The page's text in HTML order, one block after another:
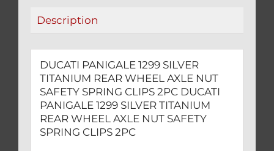
SPRING
2PC
quantity
Description
DUCATI PANIGALE 1299 SILVER
TITANIUM REAR WHEEL AXLE NUT
SAFETY SPRING CLIPS 2PC DUCATI
PANIGALE 1299 SILVER TITANIUM
REAR WHEEL AXLE NUT SAFETY
SPRING CLIPS 2PC